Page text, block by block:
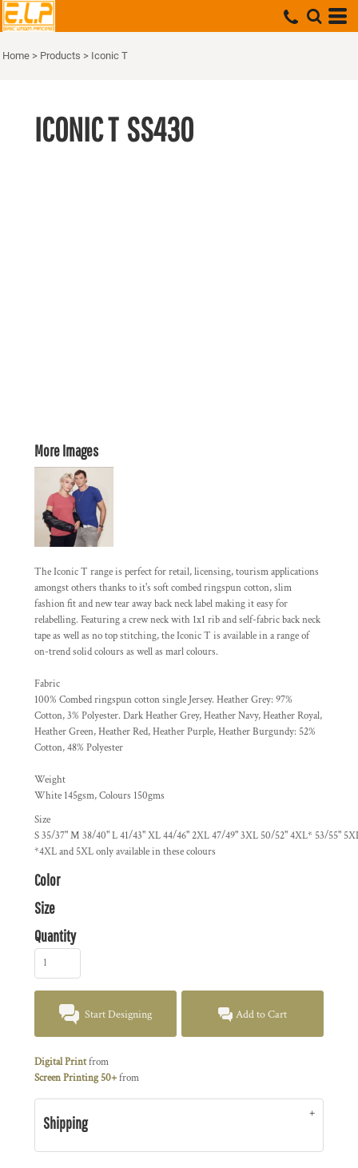
Home > Products > Iconic T
ICONIC T SS430
More Images
The Iconic T range is perfect for retail, licensing, tourism applications
amongst others thanks to it's soft combed ringspun cotton, slim
fashion fit and new tear away back neck label making it easy for
relabelling. Featuring a crew neck with 1x1 rib and self-fabric back neck
tape as well as no top stitching, the Iconic T is available in a range of
on-trend solid colours as well as marl colours.
Fabric
100% Combed ringspun cotton single Jersey. Heather Grey: 97%
Cotton, 3% Polyester. Dark Heather Grey, Heather Navy, Heather Royal,
Heather Green, Heather Red, Heather Purple, Heather Burgundy: 52%
Cotton, 48% Polyester
Weight
White 145gsm, Colours 150gms
Size
S35/37"M 38/40"L41/43"XL44/46"2XL47/49"3XL50/52"4XL* 53/55"
*4XL and 5XL only available in these colours
Color
Size
Quantity
Start Designing Add to Cart
Digital Printfrom
Screen Printing 50+from
Shipping